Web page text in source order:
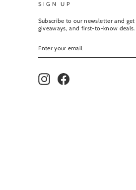
SIGN UP
Subscribe to our newsletter and
giveaways, and first-to-know deals.
YOUR
InstagramFacebook